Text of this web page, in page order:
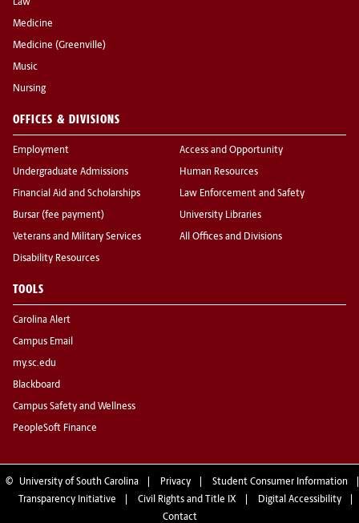
Law
Medicine
Medicine (Greenville)
Music
Nursing
OFFICES & DIVISIONS
Employment
Undergraduate Admissions
Financial Aid and Scholarships
Bursar (fee payment)
Veterans and Military Services
Disability Resources
Access and Opportunity
Human Resources
Law Enforcement and Safety
University Libraries
All Offices and Divisions
TOOLS
Carolina Alert
Campus Email
my.sc.edu
Blackboard
Campus Safety and Wellness
PeopleSoft Finance
© University of South Carolina Privacy
Student Consumer Information
Transparency Initiative
Civil Rights and Title IX
Digital Accessibility
Contact